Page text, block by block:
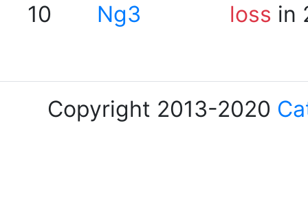
10
Ng3 loss in
Copyright 2013-2020